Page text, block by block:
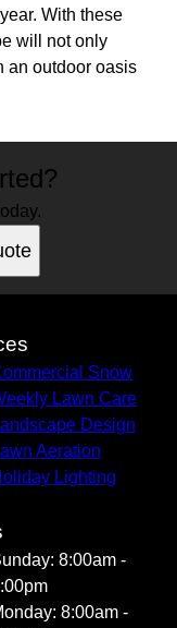
With these
will not only
an outdoor oasis
Snow
Lawn Care
Design
Aeration
Lighting
8:00am -
8:00am -